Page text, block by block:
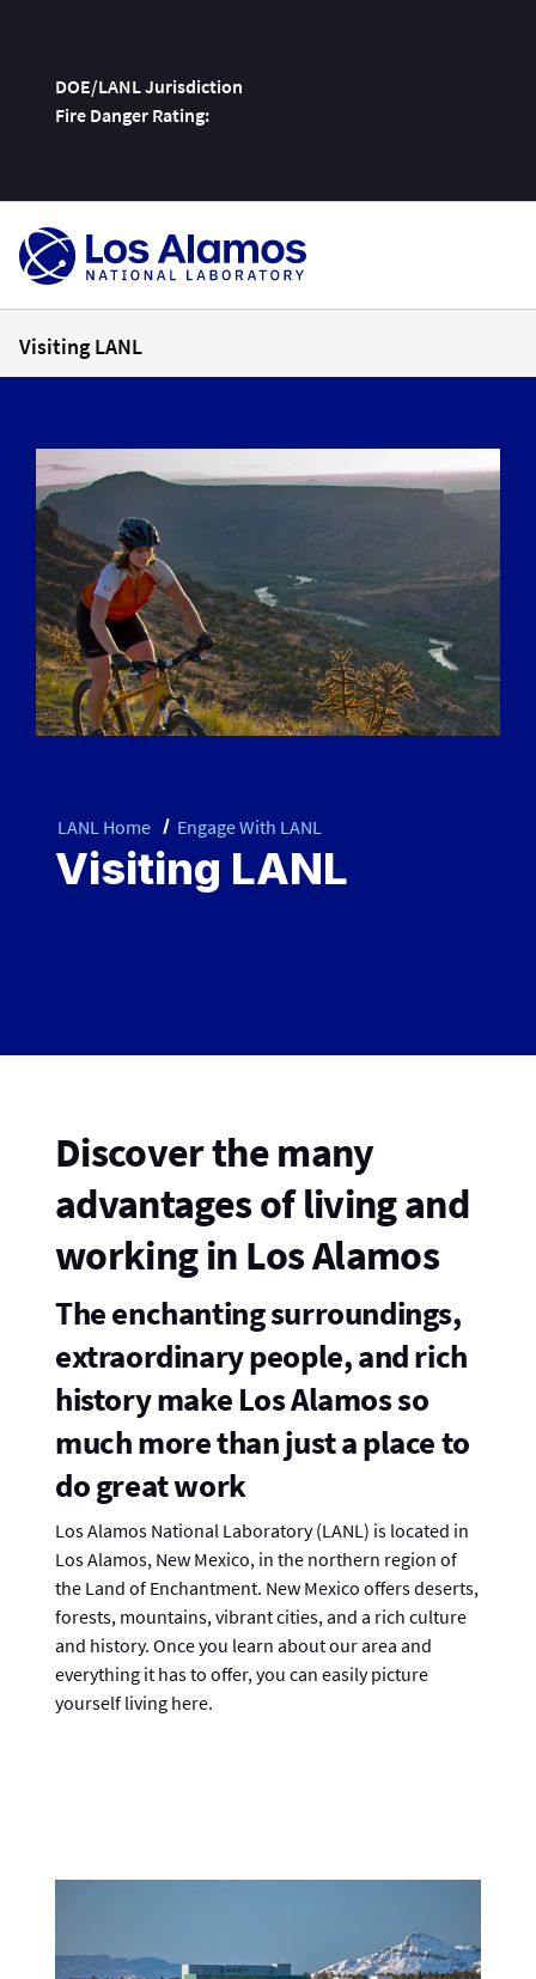
DOE/LANL Jurisdiction
Fire Danger Rating:
Skip
Visiting LANL
LANL Home Engage With LANL
Visiting LANL
Discover the many
advantages of living and
working in Los Alamos
The enchanting surroundings,
extraordinary people, and rich
history make Los Alamos so
much more than just a place to
do great work
Los Alamos National Laboratory (LANL) is located in
Los Alamos, New Mexico, in the northern region of
the Land of Enchantment. New Mexico offers deserts,
forests, mountains, vibrant cities, and a rich culture
and history. Once you learn about our area and
everything it has to offer, you can easily picture
yourself living here.